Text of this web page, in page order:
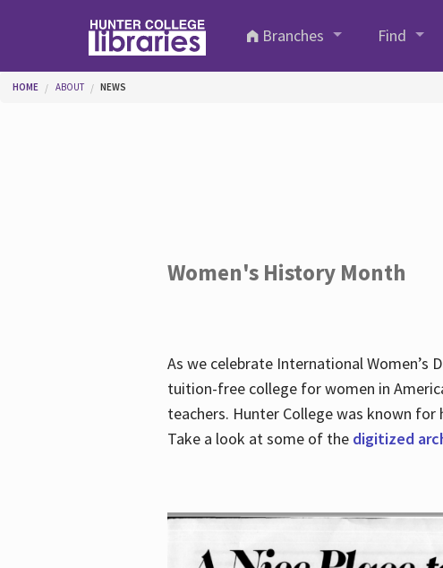
Branches
Find
You are here
HOME ABOUT NEWS
Women's History Month
As we celebrate International Women’s
tuition-free college for women in
teachers. Hunter College was known
Take a look at some of the digitized